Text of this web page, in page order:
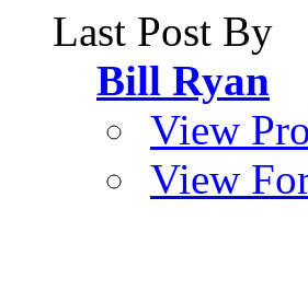
Last Post By
Bill Ryan
View
View